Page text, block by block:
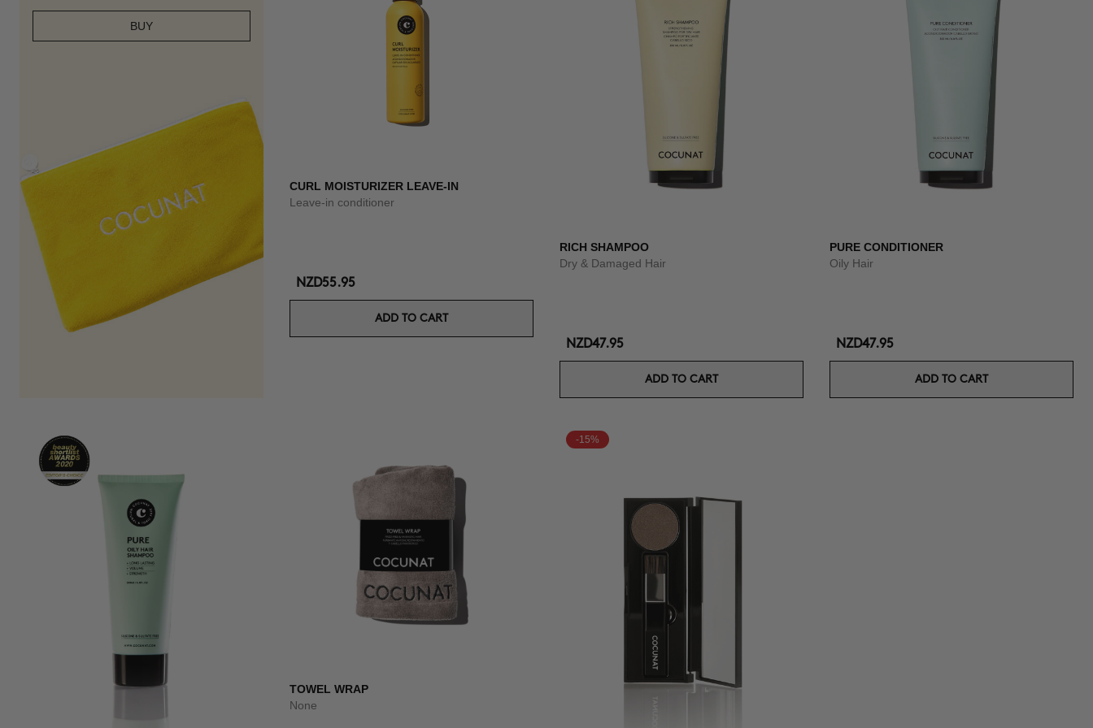
BUY
CURL MOISTURIZER LEAVE-IN
Leave-in conditioner
NZD55.95
ADD TO CART
RICH SHAMPOO
Dry & Damaged Hair
NZD47.95
ADD TO CART
PURE CONDITIONER
Oily Hair
NZD47.95
ADD TO CART
TOWEL WRAP
None
-15%